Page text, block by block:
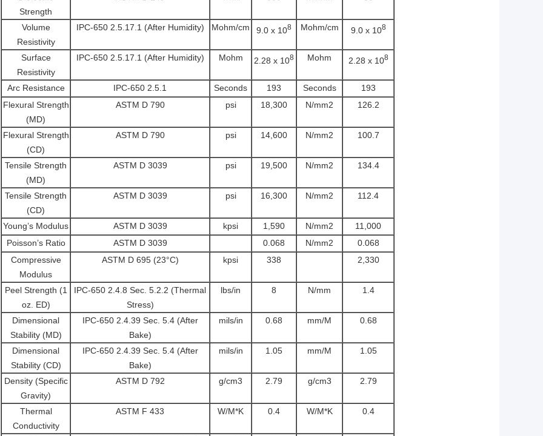
Strength
Volume
Resistivity
IPC-650 2.5.17.1 (After Humidity) Mohm/cm 9.0 x 108 Mohm/cm 9.0 x 108
Surface
Resistivity
IPC-650 2.5.17.1 (After Humidity) Mohm 2.28 x 108 Mohm 2.28 x 108
Arc Resistance IPC-650 2.5.1 Seconds 193 Seconds
193
Flexural Strength
(MD)
ASTM D 790 psi 18,300 N/mm2 126.2
Flexural Strength
(CD)
ASTM D 790 psi 14,600 N/mm2 100.7
Tensile Strength
(MD)
ASTM D 3039 psi 19,500 N/mm2 134.4
Tensile Strength
(CD)
ASTM D 3039 psi 16,300 N/mm2 112.4
Young’s Modulus ASTM D 3039 kpsi 1,590 N/mm2
11,000
Poisson’s Ratio
ASTM D 3039 0.068 N/mm2
0.068
Compressive
Modulus
ASTM D 695 (23°C) kpsi 338 2,330
Peel Strength (1
oz. ED)
IPC-650 2.4.8 Sec. 5.2.2 (Thermal
Stress)
lbs/in 8 N/mm 1.4
Dimensional
Stability (MD)
IPC-650 2.4.39 Sec. 5.4 (After
Bake)
mils/in 0.68 mm/M 0.68
Dimensional
Stability (CD)
IPC-650 2.4.39 Sec. 5.4 (After
Bake)
mils/in 1.05 mm/M 1.05
Density (Specific
Gravity)
ASTM D 792 g/cm3 2.79 g/cm3 2.79
Thermal
Conductivity
ASTM F 433 W/M*K 0.4 W/M*K 0.4